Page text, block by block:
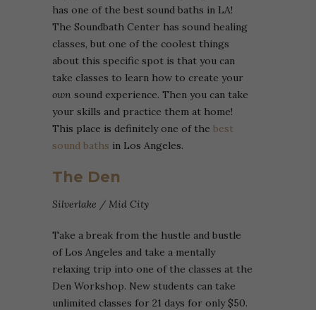
has one of the best sound baths in LA!
The Soundbath Center has sound healing
classes, but one of the coolest things
about this specific spot is that you can
take classes to learn how to create your
own sound experience. Then you can take
your skills and practice them at home!
This place is definitely one of the best
sound baths in Los Angeles.
The Den
Silverlake / Mid City
Take a break from the hustle and bustle
of Los Angeles and take a mentally
relaxing trip into one of the classes at the
Den Workshop. New students can take
unlimited classes for 21 days for only $50.